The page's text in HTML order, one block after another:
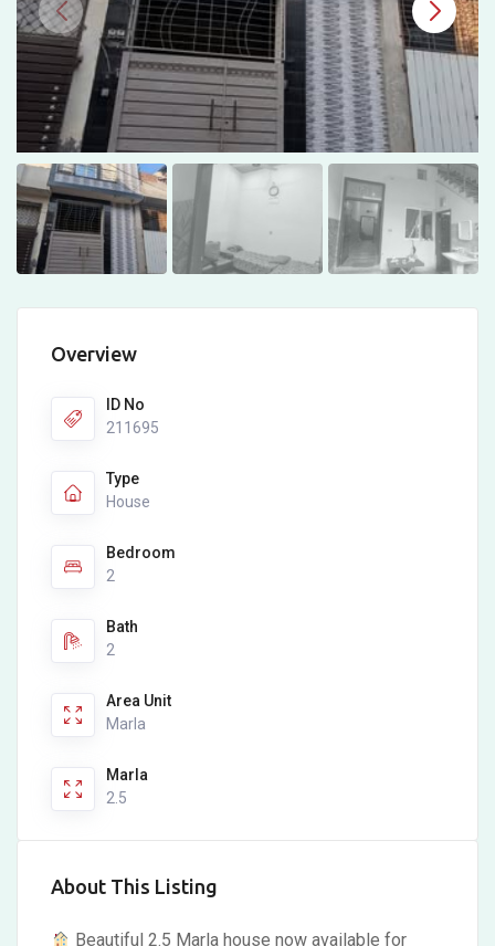
Overview
ID No
211695
Type
House
Bedroom
2
Bath
2
Area Unit
Marla
Marla
2.5
About This Listing
Beautiful 2.5 Marla house now available for